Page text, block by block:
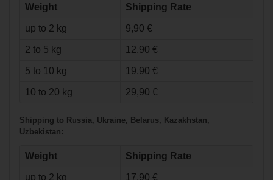
Bauer Vapor X Ice
Weight Shipping Rate
up to 2 kg 9,90 €
2 to 5 kg 12,90 €
5 to 10 kg 19,90 €
10 to 20 kg 29,90 €
Shipping to Russia, Ukraine, Belarus, Kazakhstan,
Uzbekistan:
Weight Shipping Rate
up to 2 kg 17,90 €